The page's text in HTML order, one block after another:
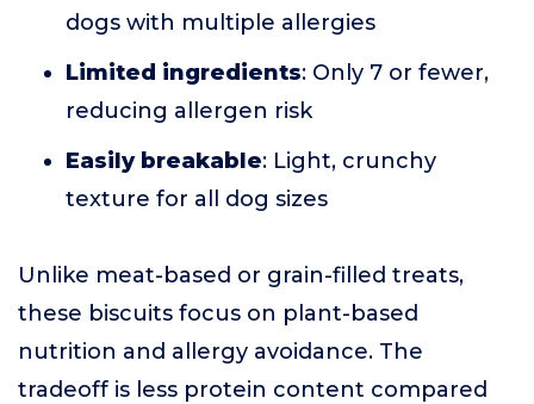
dogs with multiple allergies
Limited ingredients: Only 7 or fewer,
reducing allergen risk
Easily breakable: Light, crunchy
texture for all dog sizes
Unlike meat-based or grain-filled treats,
these biscuits focus on plant-based
nutrition and allergy avoidance. The
tradeoff is less protein content compared